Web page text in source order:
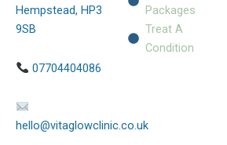
Hempstead, HP3
9SB
07704404086
hello@vitaglowclinic.co.uk
Packages
Treat A
Condition